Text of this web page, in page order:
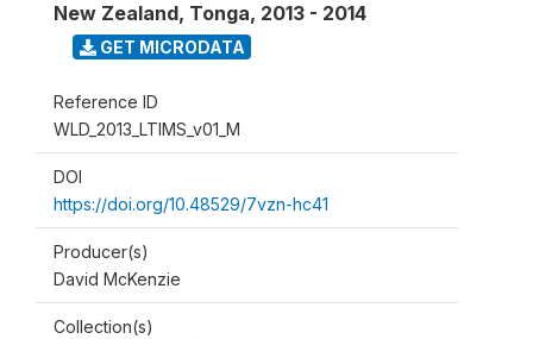
New Zealand, Tonga, 2013 - 2014
GET MICRODATA
Reference ID
WLD_2013_LTIMS_v01_M
DOI
https://doi.org/10.48529/7vzn-hc41
Producer(s)
David McKenzie
Collection(s)